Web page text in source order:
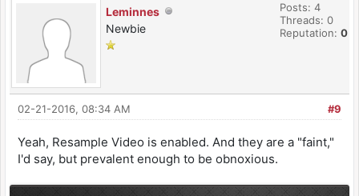
Leminnes
Newbie
Posts: 4
Threads: 0
Reputation: 0
#9
02-21-2016, 08:34 AM
Yeah, Resample Video is enabled. And they are a "faint,"
I'd say, but prevalent enough to be obnoxious.